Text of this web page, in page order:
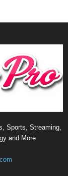
Sports, Streaming,
and More